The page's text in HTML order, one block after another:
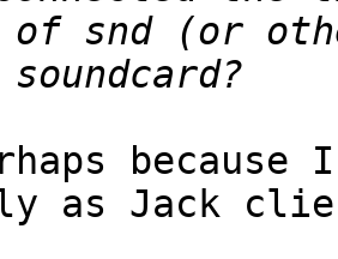
of snd (or
as Jack